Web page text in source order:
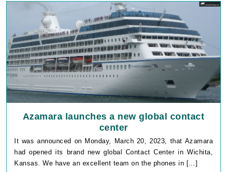
Azamara launches a new global contact
center
It was announced on Monday, March 20, 2023, that Azamara
had opened its brand new global Contact Center in Wichita,
Kansas. We have an excellent team on the phones in […]